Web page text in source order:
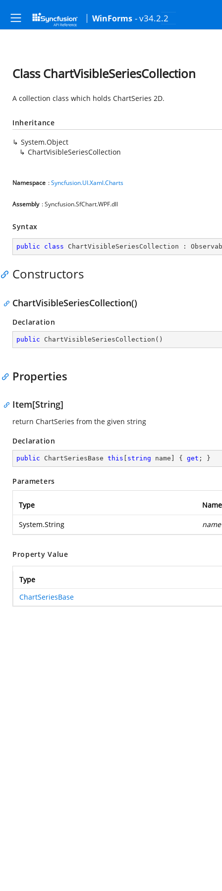
WinForms - v34.2.2
Class ChartVisibleSeriesCollection
A collection class which holds ChartSeries 2D.
Inheritance
System.Object
ChartVisibleSeriesCollection
Namespace :Syncfusion.UI.Xaml.Charts
Assembly : Syncfusion.SfChart.WPF.dll
Syntax
public class ChartVisibleSeriesCollection :
Constructors
ChartVisibleSeriesCollection()
Declaration
public ChartVisibleSeriesCollection ( )
Properties
Item[String]
return ChartSeries from the given string
Declaration
public ChartSeriesBase this string name] { get ; }
Parameters
Type Name
System.String name
Property Value
Type
ChartSeriesBase